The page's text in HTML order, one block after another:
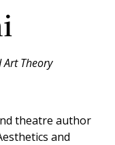
Theory
theatre author
and